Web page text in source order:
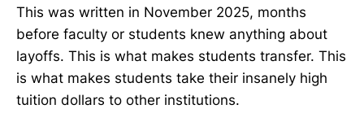
This was written in November 2025, months
before faculty or students knew anything about
layoffs. This is what makes students transfer. This
is what makes students take their insanely high
tuition dollars to other institutions.